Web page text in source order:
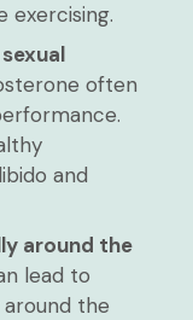
exercising.
often
and
around the
lead to
the